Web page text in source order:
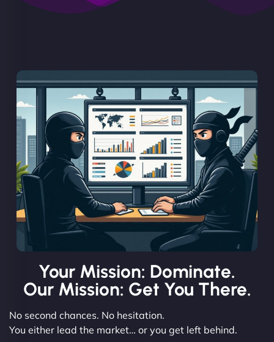
Your Mission: Dominate.
Our Mission: Get You There.
No second chances. No hesitation.
You either lead the market… or you get left behind.